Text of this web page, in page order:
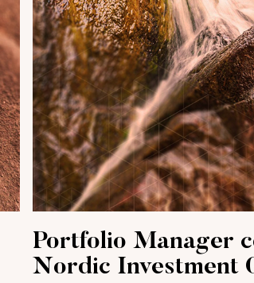
Portfolio Manager
Nordic Investment